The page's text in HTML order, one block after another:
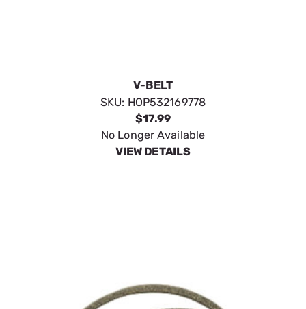
V-BELT
SKU: HOP532169778
$17.99
No Longer Available
VIEW DETAILS